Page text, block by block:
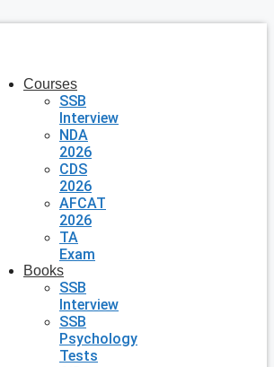
Courses
SSB
Interview
NDA
2026
CDS
2026
AFCAT
2026
TA
Exam
Books
SSB
Interview
SSB
Psychology
Tests